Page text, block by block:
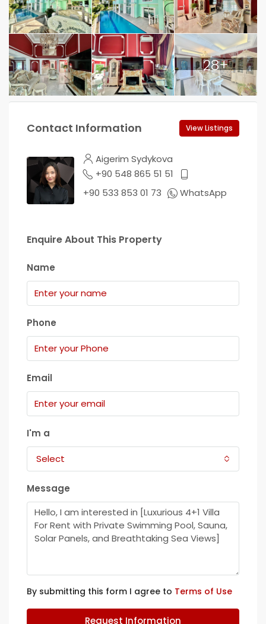
28+
Contact Information View Listings
Aigerim Sydykova
+90 548 865 51 51
+90 533 853 01 73
WhatsApp
Enquire About This Property
Name
Phone
Email
I'm a
Select
Message
By submitting this form I agree to Terms of Use
Request Information